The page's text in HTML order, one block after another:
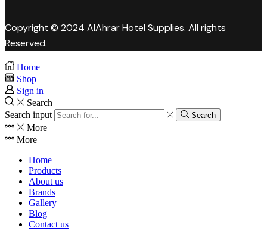
Copyright © 2024 AlAhrar Hotel Supplies. All rights
Reserved.
Home
Shop
Sign in
Search
Search input
Search
More
More
Home
Products
About us
Brands
Gallery
Blog
Contact us